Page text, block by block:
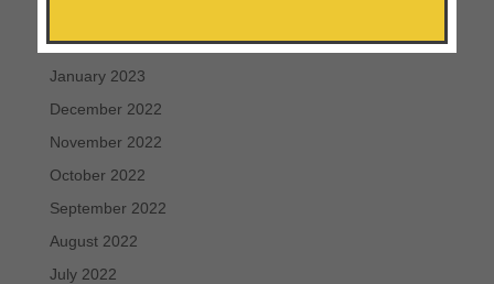
February 2023
January 2023
December 2022
November 2022
October 2022
September 2022
August 2022
July 2022